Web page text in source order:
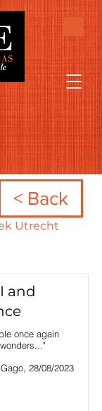
< Back
Utrecht
and
once again
28/08/2023